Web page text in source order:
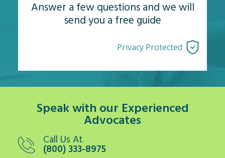
Answer a few questions and we will
send you a free guide
Privacy Protected
Speak with our Experienced
Advocates
Call Us At
(800) 333-8975